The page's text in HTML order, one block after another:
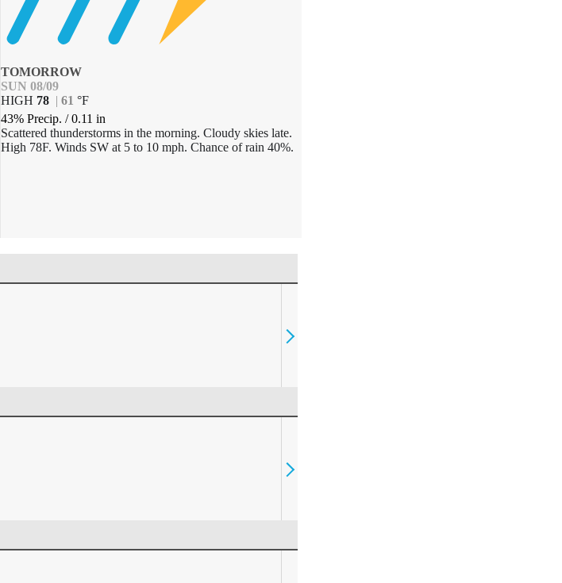
TOMORROW
SUN 08/09
HIGH 78 |61 °F
43% Precip./0.11 in
Scattered thunderstorms in the morning. Cloudy skies late.
High 78F. Winds SW at 5 to 10 mph. Chance of rain 40%.